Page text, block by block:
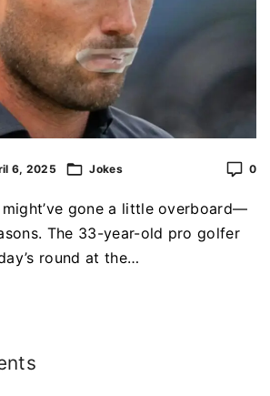
6, 2025 Jokes 0
might’ve gone a little overboard—
The 33-year-old pro golfer
round at the…